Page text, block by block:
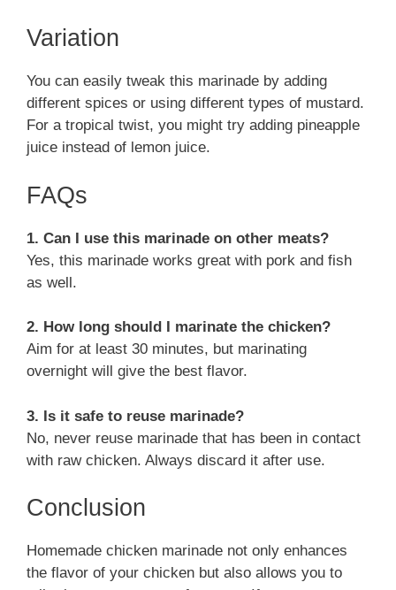
Variation
You can easily tweak this marinade by adding
different spices or using different types of mustard.
For a tropical twist, you might try adding pineapple
juice instead of lemon juice.
FAQs
1. Can I use this marinade on other meats?
Yes, this marinade works great with pork and fish
as well.
2. How long should I marinate the chicken?
Aim for at least 30 minutes, but marinating
overnight will give the best flavor.
3. Is it safe to reuse marinade?
No, never reuse marinade that has been in contact
with raw chicken. Always discard it after use.
Conclusion
Homemade chicken marinade not only enhances
the flavor of your chicken but also allows you to